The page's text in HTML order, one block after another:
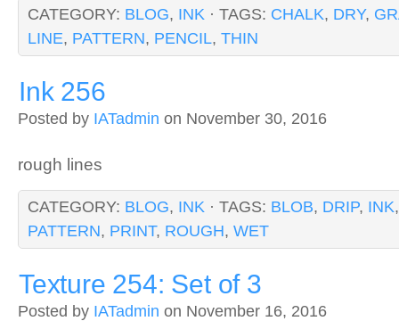
CATEGORY: BLOG, INK · TAGS: CHALK, DRY,
LINE, PATTERN, PENCIL, THIN
Ink 256
Posted by IATadmin on November 30, 2016
rough lines
CATEGORY: BLOG, INK · TAGS: BLOB, DRIP, INK
PATTERN, PRINT, ROUGH, WET
Texture 254: Set of 3
Posted by IATadmin on November 16, 2016